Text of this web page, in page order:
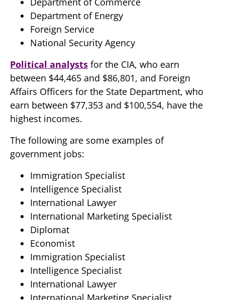
Department of Energy
Foreign Service
National Security Agency
Political analysts for the CIA, who earn
between $44,465 and $86,801, and Foreign
Affairs Officers for the State Department, who
earn between $77,353 and $100,554, have the
highest incomes.
The following are some examples of
government jobs:
Immigration Specialist
Intelligence Specialist
International Lawyer
International Marketing Specialist
Diplomat
Economist
Immigration Specialist
Intelligence Specialist
International Lawyer
International Marketing Specialist